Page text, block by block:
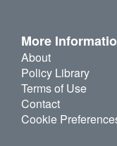
More
About
Policy Library
Terms of Use
Contact
Cookie